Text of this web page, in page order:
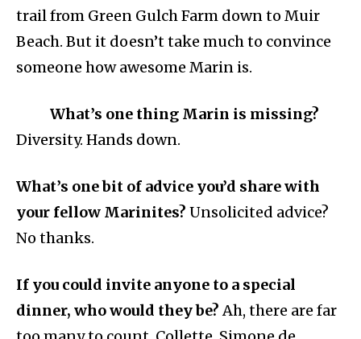
trail from Green Gulch Farm down to Muir
Beach. But it doesn’t take much to convince
someone how awesome Marin is.
What’s one thing Marin is missing?
Diversity. Hands down.
What’s one bit of advice you’d share with
your fellow Marinites? Unsolicited advice?
No thanks.
If you could invite anyone to a special
dinner, who would they be? Ah, there are far